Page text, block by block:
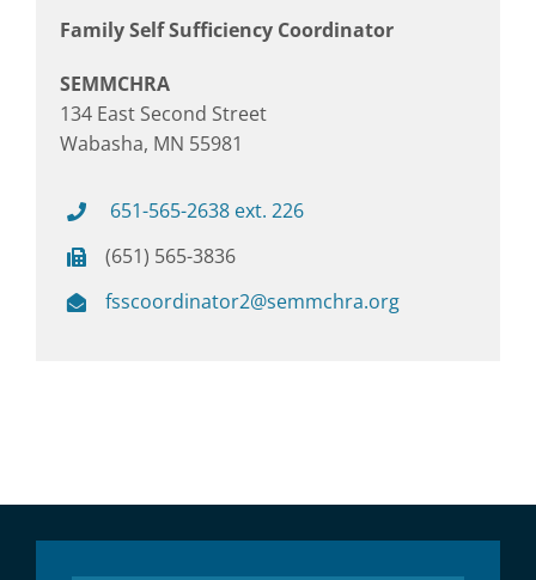
Family Self Sufficiency Coordinator
SEMMCHRA
134 East Second Street
Wabasha, MN 55981
651-565-2638 ext. 226
(651) 565-3836
fsscoordinator2@semmchra.org